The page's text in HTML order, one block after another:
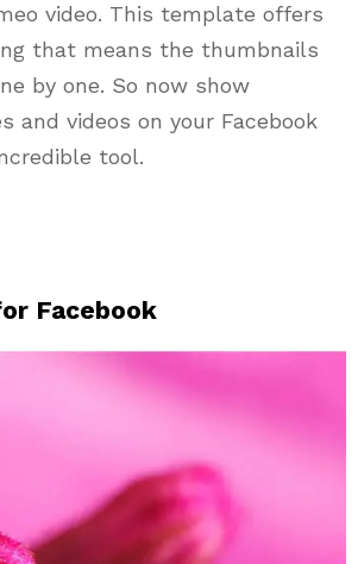
video. This template offers
that means the thumbnails
by one. So now show
and videos on your Facebook
tool.
Facebook